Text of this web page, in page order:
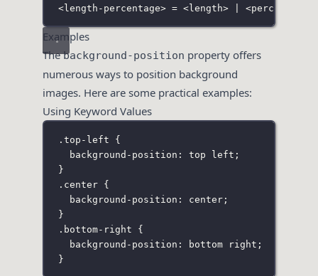
<length-percentage> = <length> |
Examples
Thebackground-position property offers
numerous ways to position background
images. Here are some practical examples:
Using Keyword Values
.top-left {
background-position : top left ;
}
.center {
background-position : center;
}
.bottom-right {
background-position : bottom right ;
}